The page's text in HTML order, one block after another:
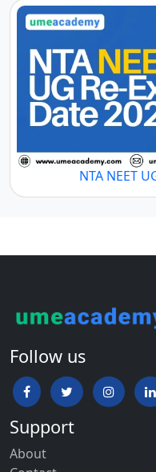
NTA NEET
Follow us
Support
About